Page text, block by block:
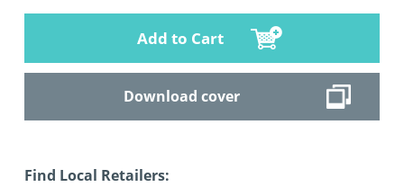
Add to Cart
Download cover
Find Local Retailers: